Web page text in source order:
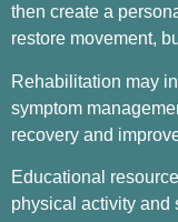
then create a
restore movement,
Rehabilitation may
symptom
recovery and
Educational
physical activity and